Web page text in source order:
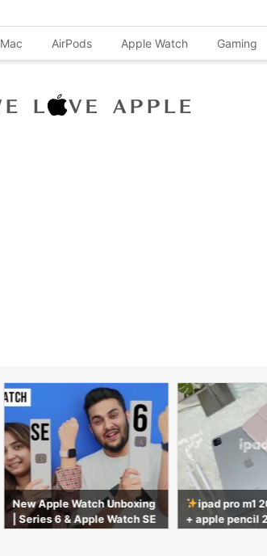
Mac AirPods Apple Watch Gaming
ipad pro m1 2021 silver 11”
+ apple pencil 2nd gen | unb
UNBOXING AN
RO & MAGIC